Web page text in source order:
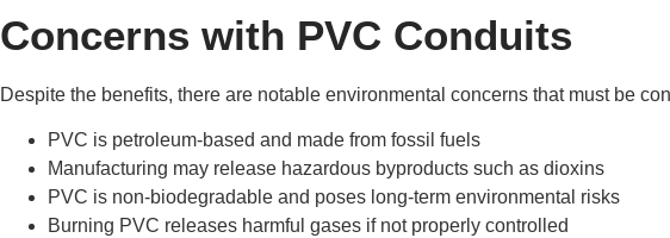
Concerns with PVC Conduits
Despite the benefits, there are notable environmental concerns that must be
PVC is petroleum-based and made from fossil fuels
Manufacturing may release hazardous byproducts such as dioxins
PVC is non-biodegradable and poses long-term environmental risks
Burning PVC releases harmful gases if not properly controlled